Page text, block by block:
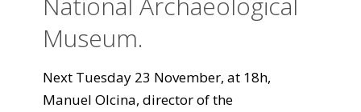
Museum.
Next Tuesday 23 November, at 18h,
Manuel Olcina, director of the